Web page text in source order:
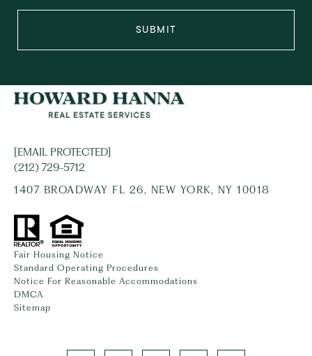
SUBMIT
[EMAIL PROTECTED]
(212) 729-5712
1407 BROADWAY FL 26, NEW YORK, NY 10018
Fair Housing Notice
Standard Operating Procedures
Notice For Reasonable Accommodations
DMCA
Sitemap